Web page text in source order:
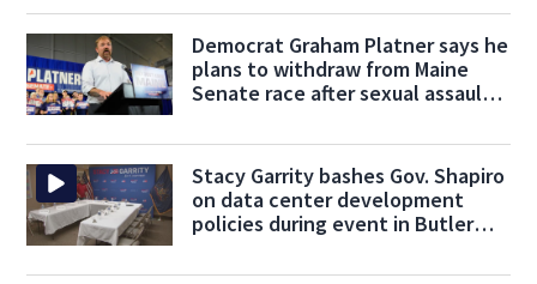
Democrat Graham Platner says he
plans to withdraw from Maine
Senate race after sexual assault
Stacy Garrity bashes Gov. Shapiro
on data center development
policies during event in Butler